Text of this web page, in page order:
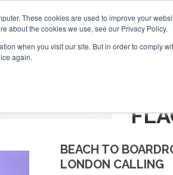
These cookies are used to improve your
about the cookies we use, see our Privacy Policy.
when you visit our site. But in order to comply
again.
EVENTS
BEACH TO
LONDON CALLING